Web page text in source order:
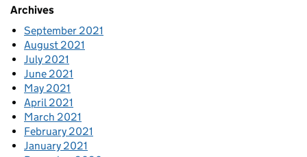
Archives
September 2021
August 2021
July 2021
June 2021
May 2021
April 2021
March 2021
February 2021
January 2021